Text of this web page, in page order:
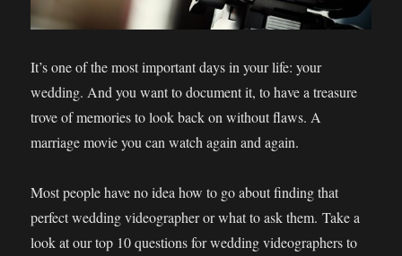
It’s one of the most important days in your life: your
wedding. And you want to document it, to have a treasure
trove of memories to look back on without flaws. A
marriage movie you can watch again and again.
Most people have no idea how to go about finding that
perfect wedding videographer or what to ask them. Take a
look at our top 10 questions for wedding videographers to